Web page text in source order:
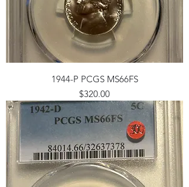
1944-P PCGS MS66FS
Price
$320.00